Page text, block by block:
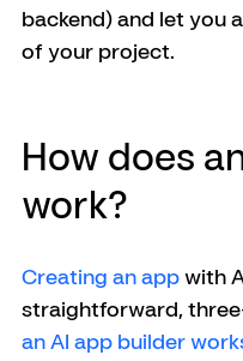
backend) and let you
of your project.
How does
work?
Creating an app with
straightforward,
an AI app builder